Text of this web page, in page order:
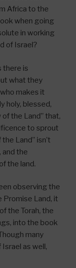
Africa to the
when going
in working
of Israel?
there is
what they
makes it
holy, blessed,
the Land” that,
to sprout
Land” isn’t
and the
the land.
observing the
Promise Land, it
the Torah, the
into the book
many
as well,